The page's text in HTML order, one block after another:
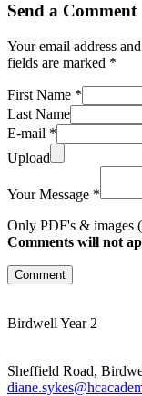
Send a Comment
Your email address
fields are marked *
First Name *
Last Name
E-mail *
Upload
Your Message *
Only PDF's & images
Comments will not
Comment
Birdwell Year 2
Sheffield Road,